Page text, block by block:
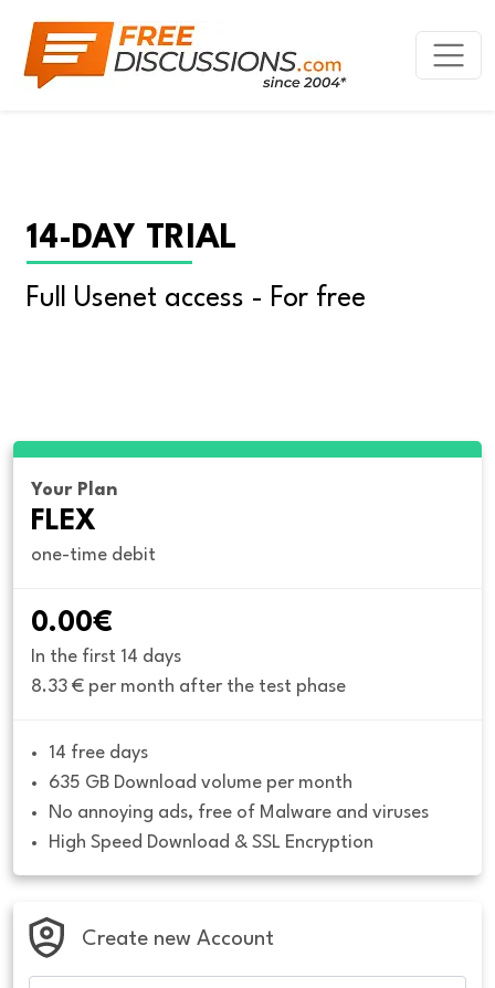
14-DAY TRIAL
Full Usenet access - For free
Your Plan
FLEX
one-time debit
0.00€
In the first 14 days
8.33 € per month after the test phase
14 free days
635 GB Download volume per month
No annoying ads, free of Malware and viruses
High Speed Download & SSL Encryption
Create new Account